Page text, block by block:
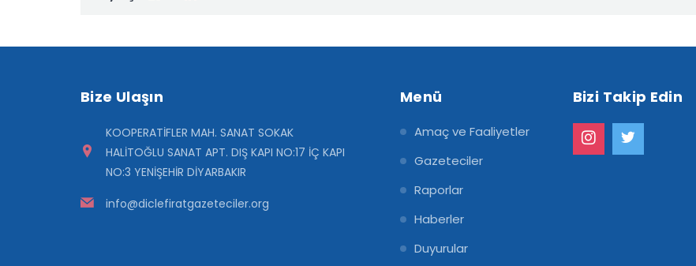
Bize Ulaşın
KOOPERATİFLER MAH. SANAT SOKAK
HALİTOĞLU SANAT APT. DIŞ KAPI NO:17 İÇ KAPI
NO:3 YENİŞEHİR DİYARBAKIR
info@diclefiratgazeteciler.org
Menü
Amaç ve Faaliyetler
Gazeteciler
Raporlar
Haberler
Duyurular
Bizi Takip Edin